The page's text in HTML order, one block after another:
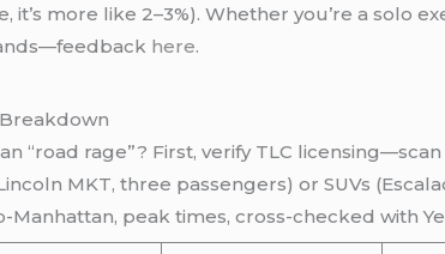
more like 2–3%). Whether you’re a solo
here.
“road rage”? First, verify TLC
MKT, three passengers) or SUVs
peak times, cross-checked with